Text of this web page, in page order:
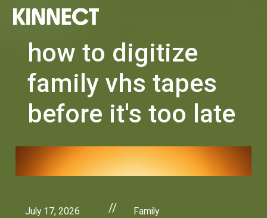
how to digitize
family vhs tapes
before it's too late
July 17, 2026 // Family